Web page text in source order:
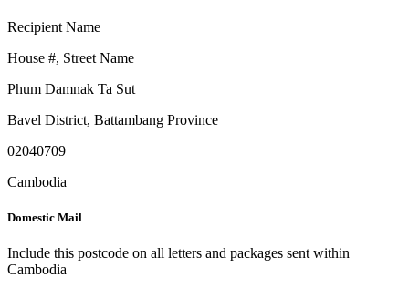
Recipient Name
House #, Street Name
Phum Damnak Ta Sut
Bavel District, Battambang Province
02040709
Cambodia
Domestic Mail
Include this postcode on all letters and packages sent within
Cambodia